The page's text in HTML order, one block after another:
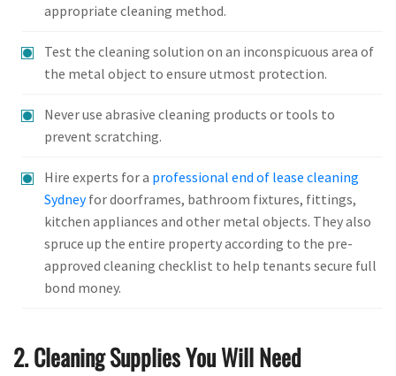
appropriate cleaning method.
Test the cleaning solution on an inconspicuous area of
the metal object to ensure utmost protection.
Never use abrasive cleaning products or tools to
prevent scratching.
Hire experts for a professional end of lease cleaning
Sydneyfor doorframes, bathroom fixtures, fittings,
kitchen appliances and other metal objects. They also
spruce up the entire property according to the pre-
approved cleaning checklist to help tenants secure full
bond money.
2. Cleaning Supplies You Will Need